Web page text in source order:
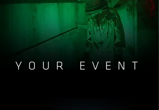
YOUR EVENT